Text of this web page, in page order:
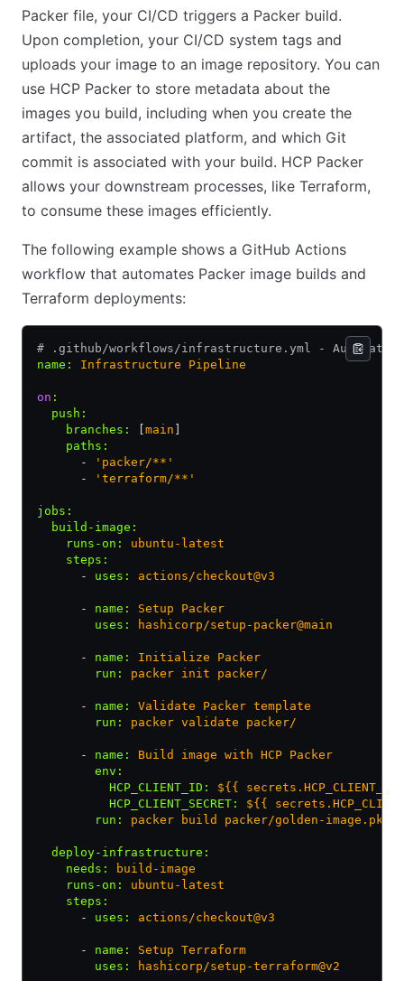
Packer file, your CI/CD triggers a Packer build.
Upon completion, your CI/CD system tags and
uploads your image to an image repository. You can
use HCP Packer to store metadata about the
images you build, including when you create the
artifact, the associated platform, and which Git
commit is associated with your build. HCP Packer
allows your downstream processes, like Terraform,
to consume these images efficiently.
The following example shows a GitHub Actions
workflow that automates Packer image builds and
Terraform deployments:
# .github/workflows/infrastructure.yml -
name : Infrastructure Pipeline
on :
  push
:
    branches
: main
    paths
:
      -
'packer/**'
      -
'terraform/**'
jobs :
  build-image
:
    runs-on
:
ubuntu-latest
    steps
:
      -
uses : actions/checkout@v3
      -
name :
Setup Packer
        uses
: hashicorp/setup-packer@main
      -
name :
Initialize Packer
        run
: packer init packer/
      -
name :
Validate Packer template
        run
: packer validate packer/
      -
name :
Build image with HCP Packer
        env
:
          HCP_CLIENT_ID
:
${{
          HCP_CLIENT_SECRET
:
${{
        run
: packer build packer/golden-
  deploy-infrastructure
:
    needs
:
build-image
    runs-on
:
ubuntu-latest
    steps
:
      -
uses : actions/checkout@v3
      -
name :
Setup Terraform
        uses
: hashicorp/setup-terraform@v2